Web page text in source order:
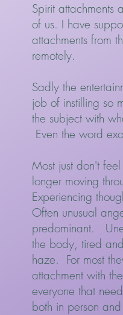
Spirit
of us. I have
attachments from
remotely.
Sadly the
job of instilling so
the subject with
Even the word
Most just don't
longer moving
Experiencing
Often unusual
predominant.
the body, tired
haze. For most
attachment with
everyone that
both in person